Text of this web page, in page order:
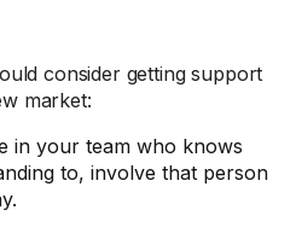
consider getting support
market:
in your team who knows
to, involve that person